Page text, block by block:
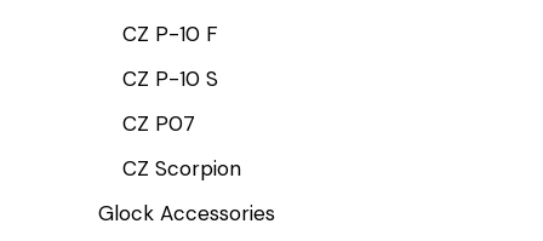
CZ P-10 F
CZ P-10 S
CZ P07
CZ Scorpion
Glock Accessories